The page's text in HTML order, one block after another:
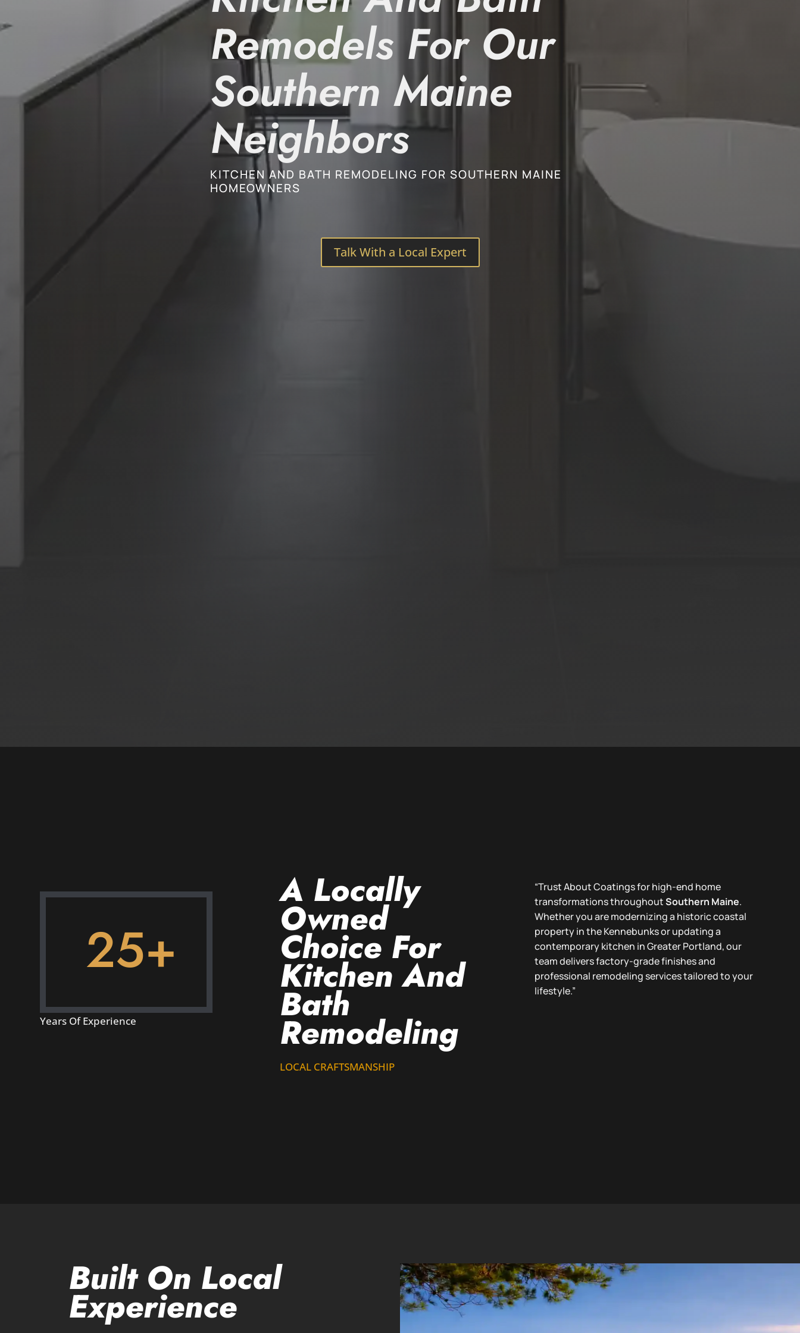
Remodels For Our
Southern Maine
Neighbors
KITCHEN AND BATH REMODELING FOR SOUTHERN MAINE
HOMEOWNERS
Talk With a Local Expert
25+
Years Of Experience
A Locally
Owned
Choice For
Kitchen And
Bath
Remodeling
LOCAL CRAFTSMANSHIP
“Trust About Coatings for high-end home
transformations throughoutSouthern Maine.
Whether you are modernizing a historic coastal
property in the Kennebunks or updating a
contemporary kitchen in Greater Portland, our
team delivers factory-grade finishes and
professional remodeling services tailored to your
lifestyle.”
Built On Local
Experience